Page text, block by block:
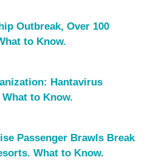
Outbreak, Over 100
to Know.
Hantavirus
to Know.
Passenger Brawls Break
What to Know.